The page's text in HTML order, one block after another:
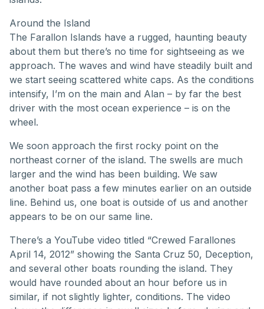
Around the Island
The Farallon Islands have a rugged, haunting beauty
about them but there’s no time for sightseeing as we
approach. The waves and wind have steadily built and
we start seeing scattered white caps. As the conditions
intensify, I’m on the main and Alan – by far the best
driver with the most ocean experience – is on the
wheel.
We soon approach the first rocky point on the
northeast corner of the island. The swells are much
larger and the wind has been building. We saw
another boat pass a few minutes earlier on an outside
line. Behind us, one boat is outside of us and another
appears to be on our same line.
There’s a YouTube video titled “Crewed Farallones
April 14, 2012” showing the Santa Cruz 50, Deception,
and several other boats rounding the island. They
would have rounded about an hour before us in
similar, if not slightly lighter, conditions. The video